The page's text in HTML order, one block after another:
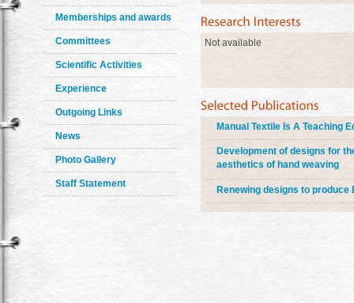
Memberships and awards
Committees
Scientific Activities
Experience
Outgoing Links
News
Photo Gallery
Staff Statement
Not available
Manual Textile Is A Teaching
Development of designs for
aesthetics of hand weaving
Renewing designs to